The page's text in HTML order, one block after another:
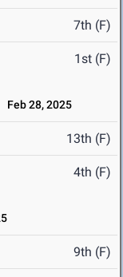
7th (F)
1st (F)
Feb 28, 2025
13th (F)
4th (F)
9th (F)